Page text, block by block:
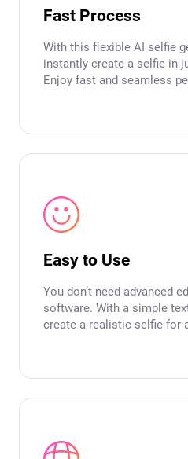
Fast Process
With this flexible AI selfie
instantly create a selfie in
Enjoy fast and seamless
Easy to Use
You don’t need advanced
software. With a simple
create a realistic selfie for